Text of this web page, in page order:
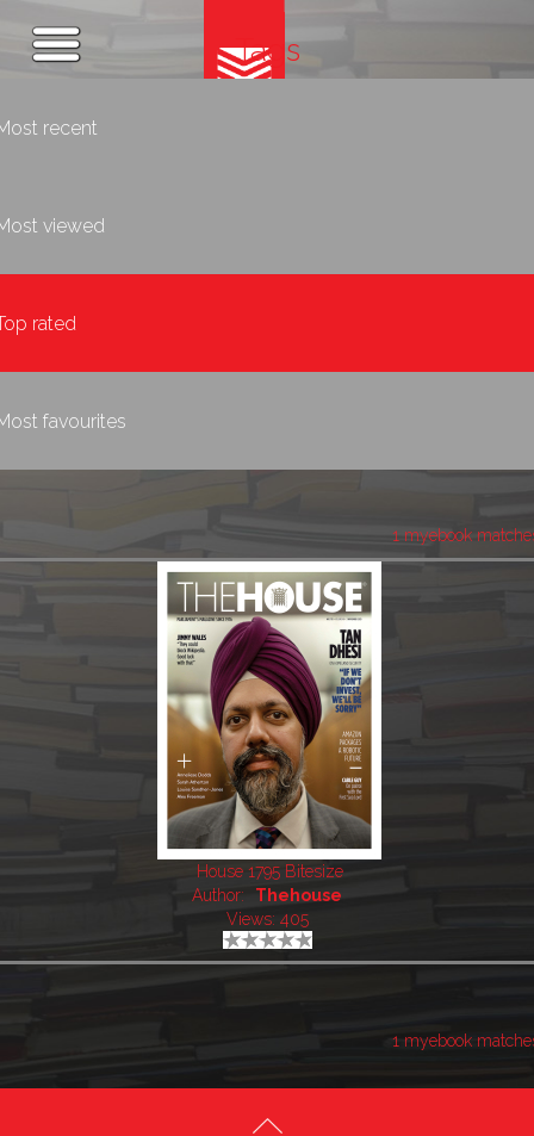
Tags
recent
viewed
rated
favourites
1 myebook
House 1795 Bitesize
Author:
Thehouse
Views: 405
1 myebook